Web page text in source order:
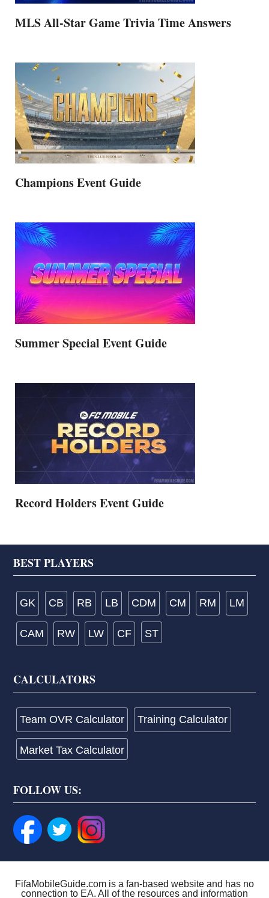
MLS All-Star Game Trivia Time Answers
Champions Event Guide
Summer Special Event Guide
Record Holders Event Guide
Footer
BEST PLAYERS
GK CB RB LB CDM CM RM LM
CAM RW LW CF ST
CALCULATORS
Team OVR Calculator Training Calculator
Market Tax Calculator
FOLLOW US:
FifaMobileGuide.com is a fan-based website and has no
connection to EA. All of the resources and information